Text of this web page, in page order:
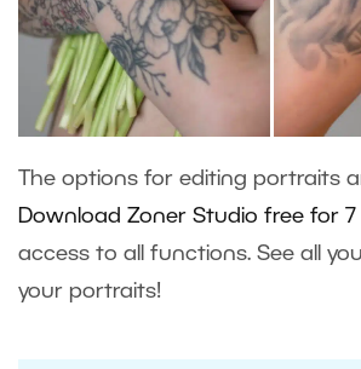
The options for editing portraits
Download Zoner Studio free for 7
access to all functions. See all
your portraits!